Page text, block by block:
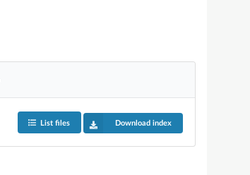
List files Download index